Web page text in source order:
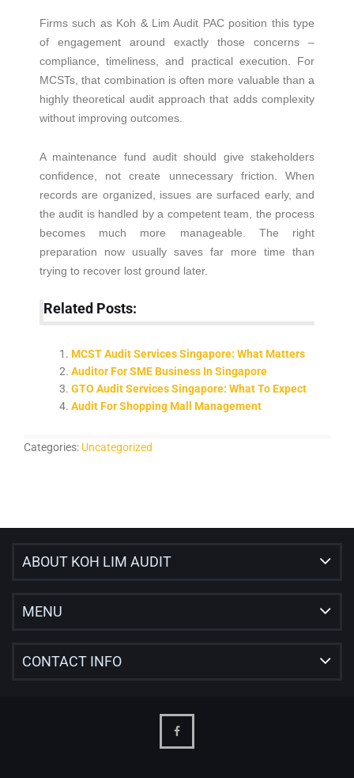
Firms such as Koh & Lim Audit PAC position this type
of engagement around exactly those concerns –
compliance, timeliness, and practical execution. For
MCSTs, that combination is often more valuable than a
highly theoretical audit approach that adds complexity
without improving outcomes.
A maintenance fund audit should give stakeholders
confidence, not create unnecessary friction. When
records are organized, issues are surfaced early, and
the audit is handled by a competent team, the process
becomes much more manageable. The right
preparation now usually saves far more time than
trying to recover lost ground later.
Related Posts:
MCST Audit Services Singapore: What Matters
Auditor For SME Business In Singapore
GTO Audit Services Singapore: What To Expect
Audit For Shopping Mall Management
Categories: Uncategorized
ABOUT KOH LIM AUDIT
MENU
CONTACT INFO